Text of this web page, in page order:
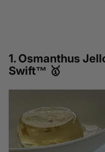
1. Osmanthus
Swift™ 🥇